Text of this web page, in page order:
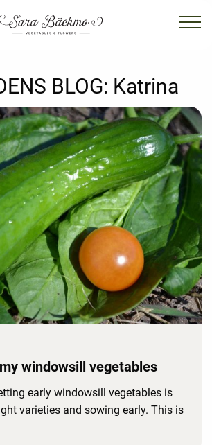
BLOG: Katrina
windowsill vegetables
early windowsill vegetables is
varieties and sowing early. This is